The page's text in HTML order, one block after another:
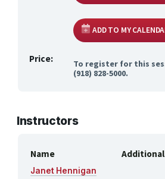
ADD TO MY
Price:
To register for this
(918) 828-5000.
Instructors
Name
Janet Hennigan